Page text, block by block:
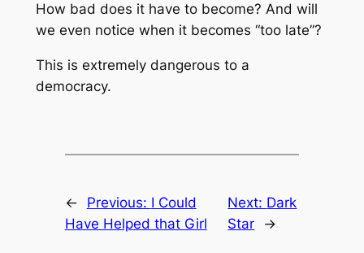
How bad does it have to become? And will
we even notice when it becomes “too late”?
This is extremely dangerous to a
democracy.
← Previous: I Could
Have Helped that Girl
Next: Dark
Star
→